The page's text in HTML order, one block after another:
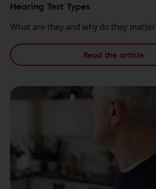
Hearing Test Types
What are they and why do they matter
Read the article